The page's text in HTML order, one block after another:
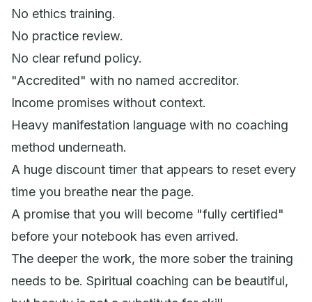
No ethics training.
No practice review.
No clear refund policy.
"Accredited" with no named accreditor.
Income promises without context.
Heavy manifestation language with no coaching
method underneath.
A huge discount timer that appears to reset every
time you breathe near the page.
A promise that you will become "fully certified"
before your notebook has even arrived.
The deeper the work, the more sober the training
needs to be. Spiritual coaching can be beautiful,